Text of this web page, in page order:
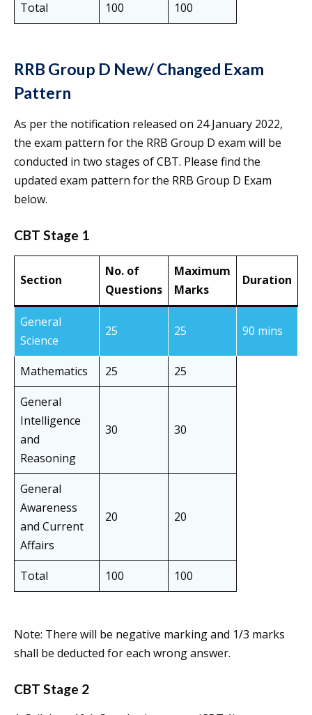
Total 100 100
RRB Group D New/ Changed Exam
Pattern
As per the notification released on 24 January 2022,
the exam pattern for the RRB Group D exam will be
conducted in two stages of CBT. Please find the
updated exam pattern for the RRB Group D Exam
below.
CBT Stage 1
Section
No. of
Questions
Maximum
Marks
Duration
General
Science
25 25 90 mins
Mathematics 25
25
General
Intelligence
and
Reasoning
30 30
General
Awareness
and Current
Affairs
20 20
Total 100 100
Note: There will be negative marking and 1/3 marks
shall be deducted for each wrong answer.
CBT Stage 2